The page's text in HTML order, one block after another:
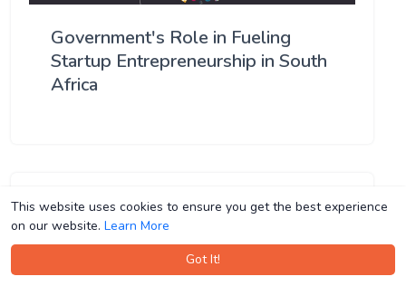
This website uses cookies to ensure you get the best experience
on our website. Learn More
Got It!
This website uses cookies to ensure you get the best experience
on our website. Learn More
Got It!
Government's Role in Fueling
Startup Entrepreneurship in South
Africa